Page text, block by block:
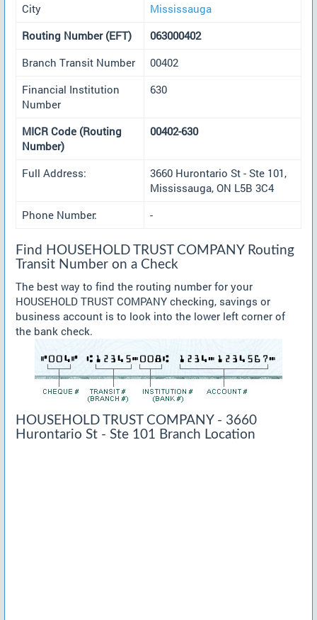
City
Mississauga
Routing Number (EFT)
063000402
Branch Transit Number
00402
Financial Institution
Number
630
MICR Code (Routing
Number)
00402-630
Full Address:
3660 Hurontario St - Ste 101,
Mississauga, ON L5B 3C4
Phone Number:
-
Find HOUSEHOLD TRUST COMPANY Routing
Transit Number on a Check
The best way to find the routing number for your
HOUSEHOLD TRUST COMPANY checking, savings or
business account is to look into the lower left corner of
the bank check.
HOUSEHOLD TRUST COMPANY - 3660
Hurontario St - Ste 101 Branch Location